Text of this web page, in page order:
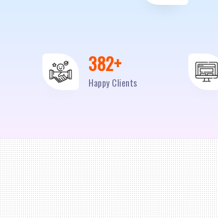
500+
Happy Clients